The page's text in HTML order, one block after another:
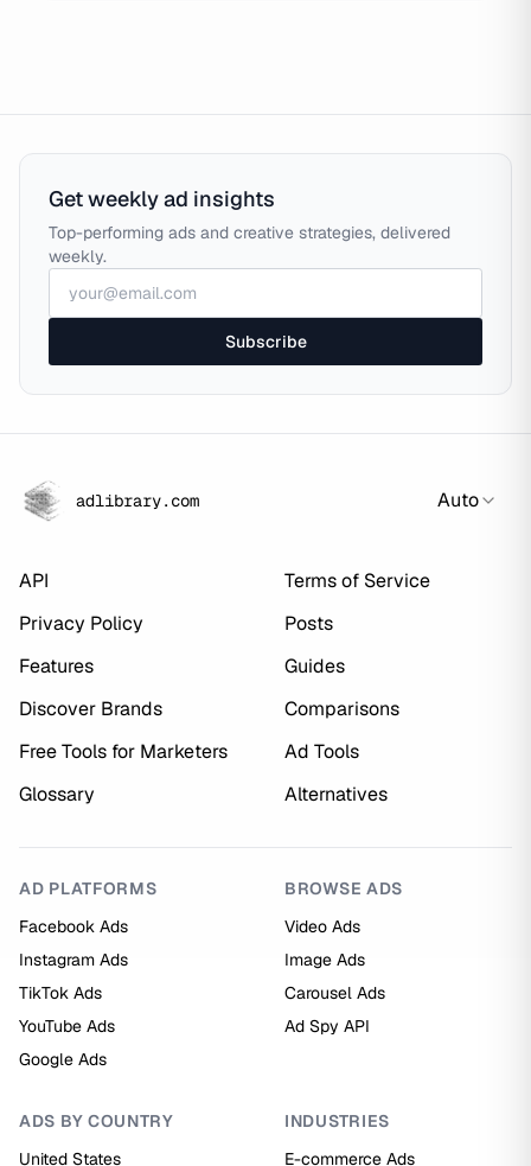
Get weekly ad insights
Top-performing ads and creative strategies, delivered
weekly.
Subscribe
adlibrary.com Auto
API
Terms of Service
Privacy Policy
Posts
Features
Guides
Discover Brands
Comparisons
Free Tools for Marketers
Ad Tools
Glossary
Alternatives
AD PLATFORMS
Facebook Ads
Instagram Ads
TikTok Ads
YouTube Ads
Google Ads
BROWSE ADS
Video Ads
Image Ads
Carousel Ads
Ad Spy API
ADS BY COUNTRY
United States
INDUSTRIES
E-commerce Ads